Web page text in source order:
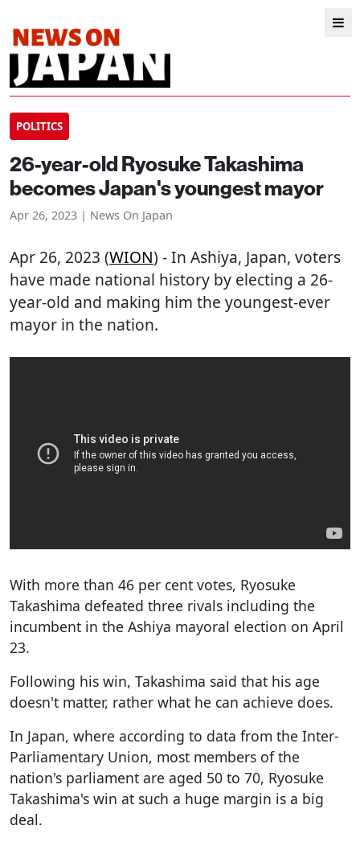
POLITICS
26-year-old Ryosuke Takashima
becomes Japan's youngest mayor
Apr 26, 2023 | News On Japan
Apr 26, 2023 (WION) - In Ashiya, Japan, voters
have made national history by electing a 26-
year-old and making him the youngest-ever
mayor in the nation.
With more than 46 per cent votes, Ryosuke
Takashima defeated three rivals including the
incumbent in the Ashiya mayoral election on April
23.
Following his win, Takashima said that his age
doesn't matter, rather what he can achieve does.
In Japan, where according to data from the Inter-
Parliamentary Union, most members of the
nation's parliament are aged 50 to 70, Ryosuke
Takashima's win at such a huge margin is a big
deal.